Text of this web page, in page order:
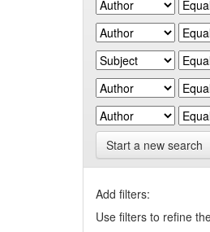
Start a new search
Add filters:
Use filters to refine